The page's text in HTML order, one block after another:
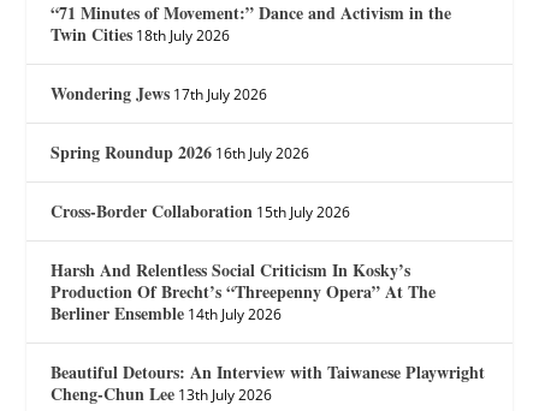
“71 Minutes of Movement:” Dance and Activism in the
Twin Cities 18th July 2026
Wondering Jews 17th July 2026
Spring Roundup 2026 16th July 2026
Cross-Border Collaboration 15th July 2026
Harsh And Relentless Social Criticism In Kosky’s
Production Of Brecht’s “Threepenny Opera” At The
Berliner Ensemble 14th July 2026
Beautiful Detours: An Interview with Taiwanese Playwright
Cheng-Chun Lee 13th July 2026